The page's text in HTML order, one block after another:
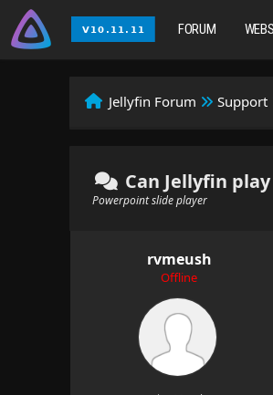
FORUM
Jellyfin Forum Support
Can Jellyfin
Powerpoint slide player
rvmeush
Offline